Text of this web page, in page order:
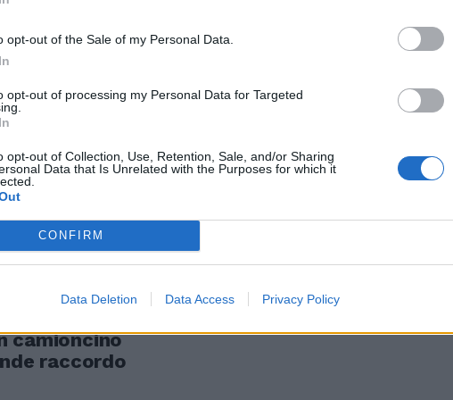
opt-out of the Sale of my Personal Data.
opt-out of processing my Personal Data for Targeted
opt-out of Collection, Use, Retention, Sale, and/or Sharing
Data that Is Unrelated with the Purposes for which it
CONFIRM
Data Deletion Data Access Privacy Policy
dell'ex
dieci di ieri
camioncino
raccordo